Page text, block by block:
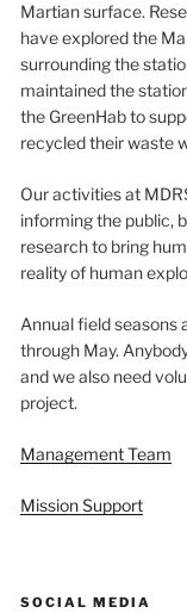
Martian surface.
have explored the
surrounding the
maintained the
the GreenHab to
recycled their waste
Our activities at
informing the public,
research to bring
reality of human
Annual field seasons
through May.
and we also need
project.
Management Team
Mission Support
SOCIAL MEDIA